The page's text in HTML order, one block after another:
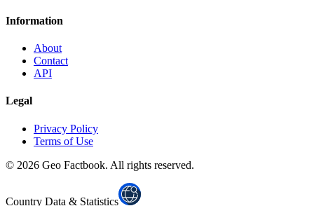
Information
About
Contact
API
Legal
Privacy Policy
Terms of Use
© 2026 Geo Factbook. All rights reserved.
Country Data & Statistics